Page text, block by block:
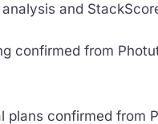
and
from
confirmed from